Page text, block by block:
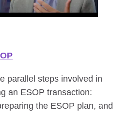
parallel steps involved in
an ESOP transaction:
the ESOP plan, and